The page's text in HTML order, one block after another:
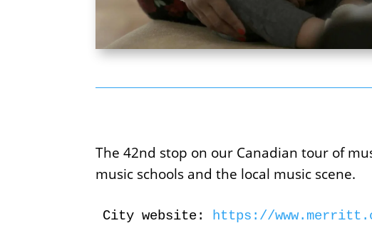
The 42nd stop on our Canadian tour of
music schools and the local music scene.
City website:
https://